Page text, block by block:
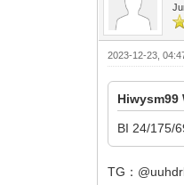
2023-12-23,
Hiwysm99
BI 24/175/
TG：